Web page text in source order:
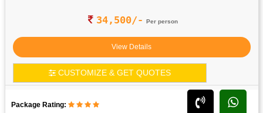
34,500/- Per person
View Details
CUSTOMIZE & GET QUOTES
Package Rating: